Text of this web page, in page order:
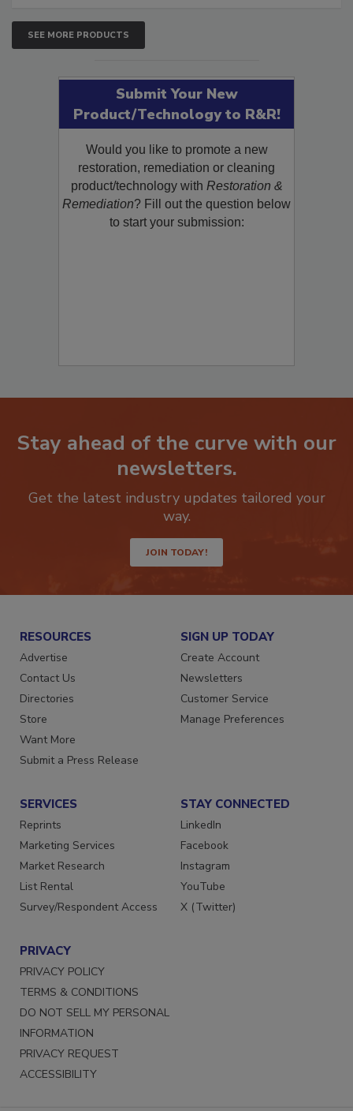
SEE MORE PRODUCTS
Submit Your New
Product/Technology to R&R!
Would you like to promote a new
restoration, remediation or cleaning
product/technology withRestoration &
Remediation? Fill out the question below
Stay ahead of the curve with our
newsletters.
Get the latest industry updates tailored your
JOIN TODAY!
RESOURCES
Advertise
Contact Us
Directories
Store
Want More
SIGN UP TODAY
Create Account
Newsletters
Customer Service
SERVICES
Reprints
Marketing Services
Market Research
List Rental
STAY CONNECTED
LinkedIn
Facebook
Instagram
YouTube
PRIVACY
PRIVACY POLICY
TERMS & CONDITIONS
DO NOT SELL MY PERSONAL
INFORMATION
PRIVACY REQUEST